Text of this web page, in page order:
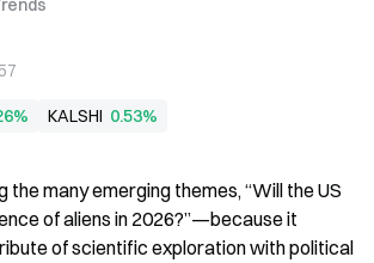
KALSHI 0.53%
the many emerging themes, “Will the US
of aliens in 2026?”—because it
of scientific exploration with political